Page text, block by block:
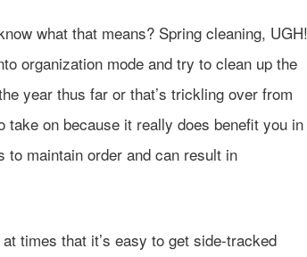
what that means? Spring cleaning, UGH!
organization mode and try to clean up the
year thus far or that’s trickling over from
take on because it really does benefit you in
to maintain order and can result in
times thatit’s easy to get side-tracked